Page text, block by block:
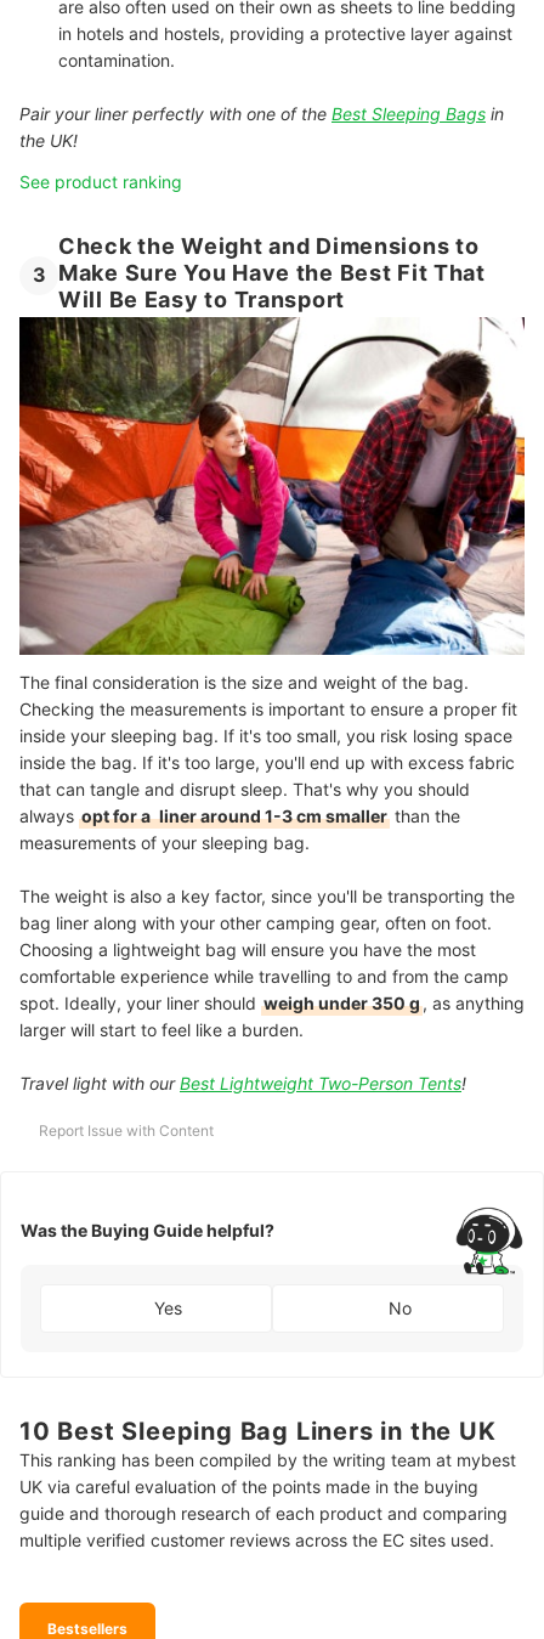
are also often used on their own as sheets to line bedding
in hotels and hostels, providing a protective layer against
contamination.
Pair your liner perfectly with one of the Best Sleeping Bags in
the UK!
See product ranking
3
Check the Weight and Dimensions to
Make Sure You Have the Best Fit That
Will Be Easy to Transport
The final consideration is the size and weight of the bag.
Checking the measurements is important to ensure a proper fit
inside your sleeping bag. If it's too small, you risk losing space
inside the bag. If it's too large, you'll end up with excess fabric
that can tangle and disrupt sleep. That's why you should
always opt for a liner around 1-3 cm smaller than the
measurements of your sleeping bag.
The weight is also a key factor, since you'll be transporting the
bag liner along with your other camping gear, often on foot.
Choosing a lightweight bag will ensure you have the most
comfortable experience while travelling to and from the camp
spot. Ideally, your liner should weigh under 350 g, as anything
larger will start to feel like a burden.
Travel light with ourBest Lightweight Two-Person Tents!
Report Issue with Content
Was the Buying Guide helpful?
Yes No
10 Best Sleeping Bag Liners in the UK
This ranking has been compiled by the writing team at mybest
UK via careful evaluation of the points made in the buying
guide and thorough research of each product and comparing
multiple verified customer reviews across the EC sites used.
Bestsellers